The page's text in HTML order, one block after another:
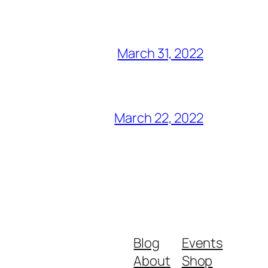
March 31, 2022
March 22, 2022
Blog
About
Events
Shop